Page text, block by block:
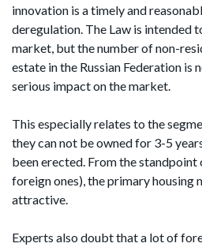
innovation is a timely and
deregulation. The Law is intended
market, but the number of non-
estate in the Russian Federation is
serious impact on the market.
This especially relates to the
they can not be owned for 3-5
been erected. From the standpoint
foreign ones), the primary housing
attractive.
Experts also doubt that a lot of